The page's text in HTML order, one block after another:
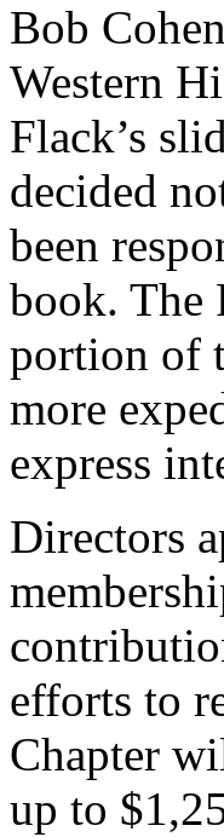
Bob
Western
Flack’s
decided
been
book. The
portion of
more
express
Directors
efforts to
Chapter
up to